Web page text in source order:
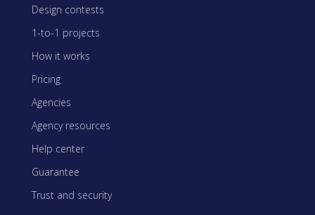
Design contests
1-to-1 projects
How it works
Pricing
Agencies
Agency resources
Help center
Guarantee
Trust and security